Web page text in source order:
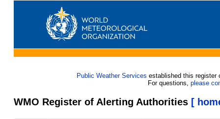
Public Weather Services established this register
For questions, please
WMO Register of Alerting Authorities [